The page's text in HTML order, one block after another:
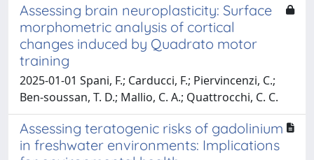
Assessing brain neuroplasticity: Surface
morphometric analysis of cortical
changes induced by Quadrato motor
training
2025-01-01 Spani, F.; Carducci, F.; Piervincenzi, C.;
Ben‐soussan, T. D.; Mallio, C. A.; Quattrocchi, C. C.
Assessing teratogenic risks of gadolinium
in freshwater environments: Implications